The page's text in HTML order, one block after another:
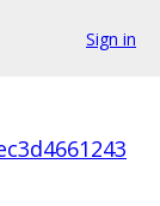
Sign in